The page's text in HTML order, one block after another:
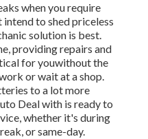
when you require
to shed priceless
solution is best.
providing repairs and
for youwithout the
or wait at a shop.
to a lot more
Deal with is ready to
whether it's during
or same-day.